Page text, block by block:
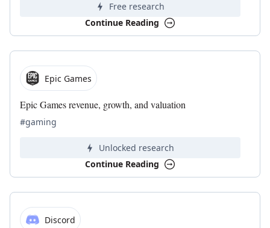
Free research
Continue Reading
Epic Games
Epic Games revenue, growth, and valuation
#gaming
Unlocked research
Continue Reading
Discord